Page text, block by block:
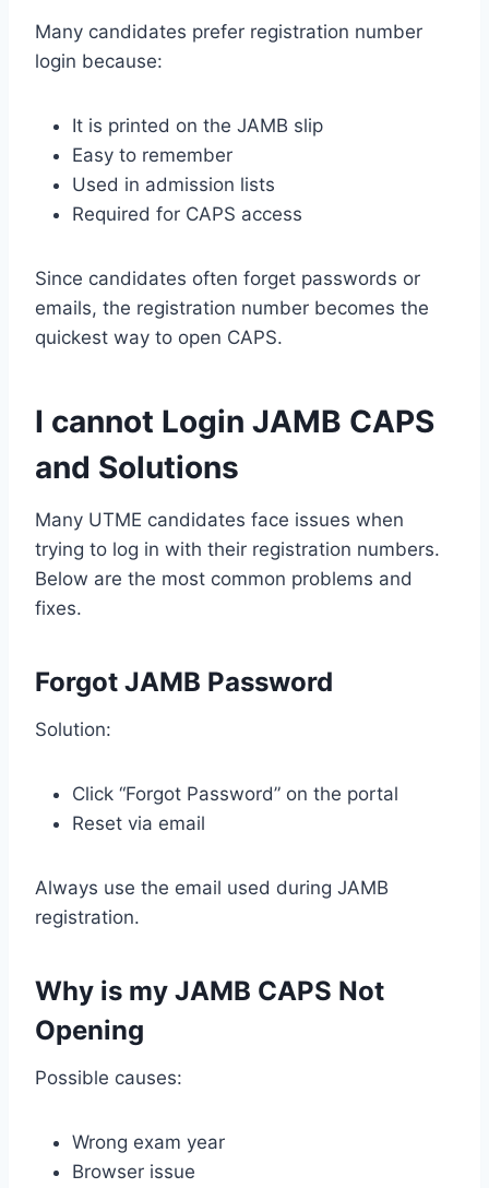
Many candidates prefer registration number
login because:
It is printed on the JAMB slip
Easy to remember
Used in admission lists
Required for CAPS access
Since candidates often forget passwords or
emails, the registration number becomes the
quickest way to open CAPS.
I cannot Login JAMB CAPS
and Solutions
Many UTME candidates face issues when
trying to log in with their registration numbers.
Below are the most common problems and
fixes.
Forgot JAMB Password
Solution:
Click “Forgot Password” on the portal
Reset via email
Always use the email used during JAMB
registration.
Why is my JAMB CAPS Not
Opening
Possible causes:
Wrong exam year
Browser issue